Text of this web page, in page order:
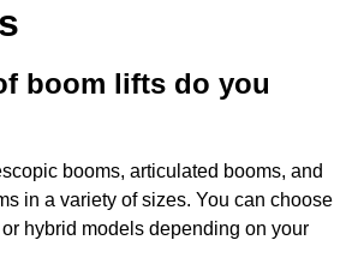
boom lifts do you
booms, articulated booms, and
in a variety of sizes. You can choose
hybrid models depending on your